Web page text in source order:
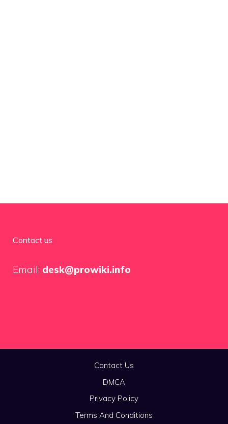
Contact us
Email: desk@prowiki.info
Contact Us
DMCA
Privacy Policy
Terms And Conditions